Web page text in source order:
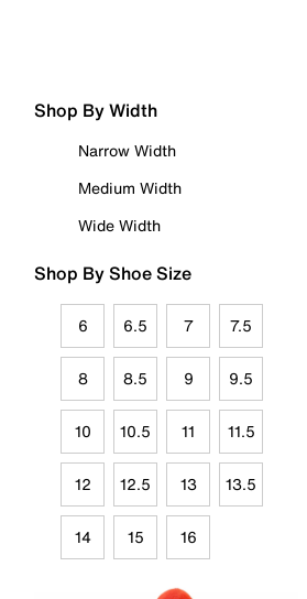
Shop By Width
Narrow Width
Medium Width
Wide Width
Shop By Shoe Size
6 6.5 7 7.5
8 8.5 9 9.5
10 10.5 11 11.5
12 12.5 13 13.5
14 15 16